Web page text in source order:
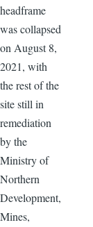
headframe
was collapsed
on August 8,
2021, with
the rest of the
site still in
remediation
by the
Ministry of
Northern
Development,
Mines,